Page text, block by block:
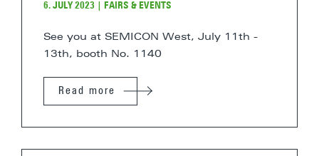
6. JULY 2023 FAIRS & EVENTS
See you at SEMICON West, July 11th -
13th, booth No. 1140
Read more